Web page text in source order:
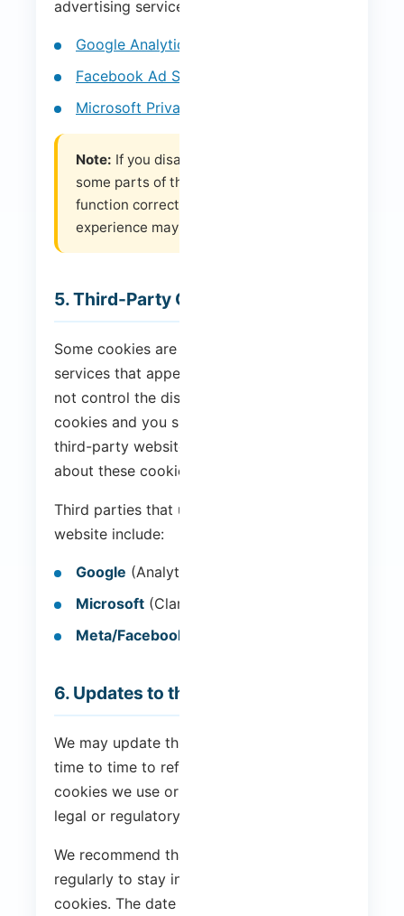
advertising services:
Google Analytics Opt-out
Facebook Ad Settings
Microsoft Privacy Settings
Note: If you disable or reject cookies,
some parts of the website may not
function correctly or your browsing
experience may be affected.
5. Third-Party Cookies
Some cookies are placed by third-party
services that appear on our pages. We do
not control the distribution of these
cookies and you should check the relevant
third-party websites for more information
about these cookies.
Third parties that use cookies on our
website include:
Google (Analytics and Tag Manager)
Microsoft (Clarity)
Meta/Facebook
6. Updates to this Policy
We may update this Cookie Policy from
time to time to reflect changes in the
cookies we use or for other operational,
legal or regulatory reasons.
We recommend that you visit this page
regularly to stay informed about our use of
cookies. The date of the last update is